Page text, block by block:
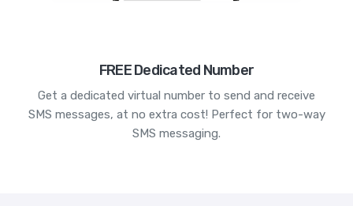
FREE Dedicated Number
Get a dedicated virtual number to send and receive
SMS messages, at no extra cost! Perfect for two-way
SMS messaging.